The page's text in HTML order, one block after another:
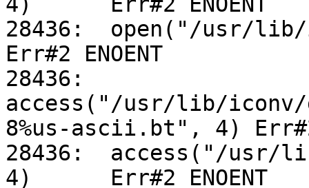
28436:	open("/usr/lib/iconv/alias", O_RDONLY)
Err#2 ENOENT
28436:
access("/usr/lib/
8%us-ascii.bt", 4) Err#2
28436:	access("/usr/lib/iconv/utf-8%us-ascii.so",
4)	Err#2 ENOENT